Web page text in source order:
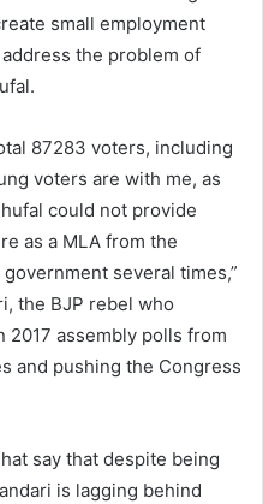
small employment
the problem of
87283 voters, including
voters are with me, as
could not provide
as a MLA from the
several times,”
the BJP rebel who
2017 assembly polls from
and pushing the Congress
say that despite being
is lagging behind